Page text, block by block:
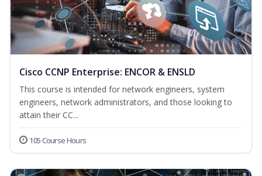
Cisco CCNP Enterprise: ENCOR & ENSLD
This course is intended for network engineers, system
engineers, network administrators, and those looking to
attain their CC...
105 Course Hours